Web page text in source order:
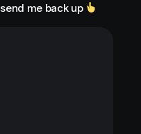
me back up